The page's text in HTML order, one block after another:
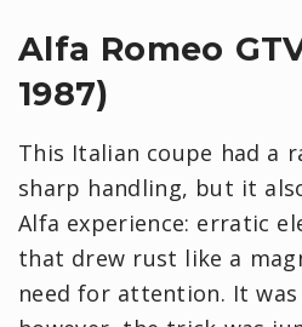
Alfa Romeo
1987)
This Italian coupe had a
sharp handling, but it
Alfa experience: erratic
that drew rust like a
need for attention. It